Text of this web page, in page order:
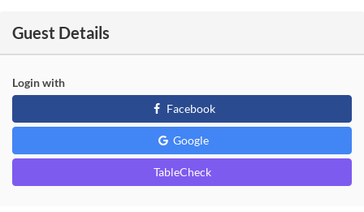
Guest Details
Login with
Facebook
Google
TableCheck